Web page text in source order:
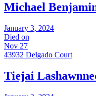
Michael
January 3, 2024
Died on
Nov 27
43932 Delgado Court
Tiejai